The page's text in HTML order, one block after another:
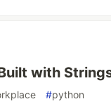
with
#python